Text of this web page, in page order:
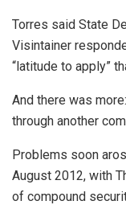
Torres said State
Visintainer
“latitude to apply”
And there was
through another
Problems soon
August 2012, with
of compound